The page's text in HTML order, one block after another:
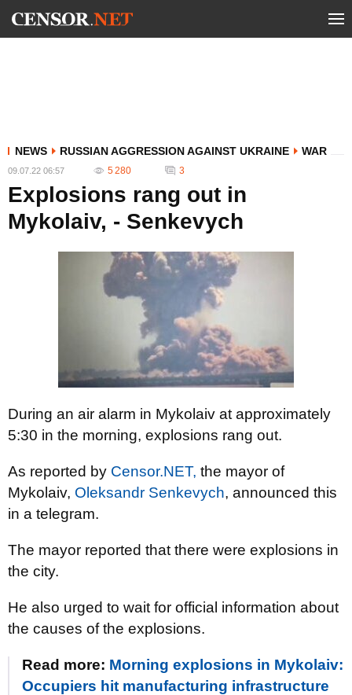
NEWS RUSSIAN AGGRESSION AGAINST UKRAINE WAR
09.07.22 06:57 5 280 3
Explosions rang out in
Mykolaiv, - Senkevych
During an air alarm in Mykolaiv at approximately
5:30 in the morning, explosions rang out.
As reported by Censor.NET, the mayor of
Mykolaiv, Oleksandr Senkevych, announced this
in a telegram.
The mayor reported that there were explosions in
the city.
He also urged to wait for official information about
the causes of the explosions.
Read more: Morning explosions in Mykolaiv:
Occupiers hit manufacturing infrastructure